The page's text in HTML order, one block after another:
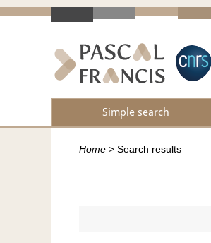
Simple search
Home > Search results